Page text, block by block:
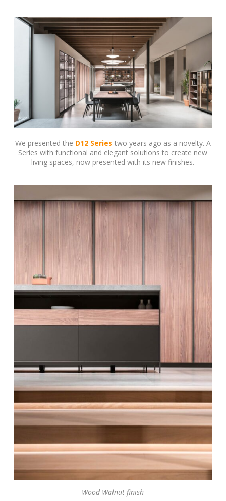
We presented the D12 Series two years ago as a novelty. A
Series with functional and elegant solutions to create new
living spaces, now presented with its new finishes.
Wood Walnut finish